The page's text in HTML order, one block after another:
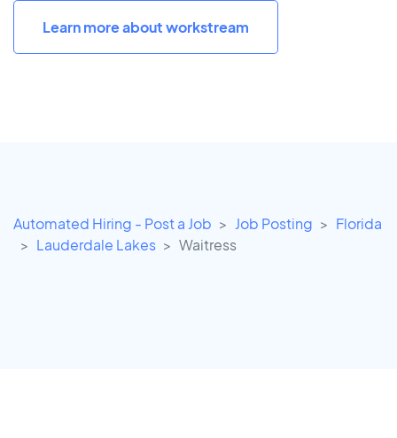
Learn more about workstream
Automated Hiring - Post a Job Job Posting
Florida
Lauderdale Lakes
Waitress